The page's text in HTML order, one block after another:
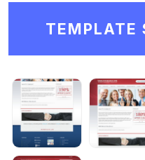
TEMPLATE